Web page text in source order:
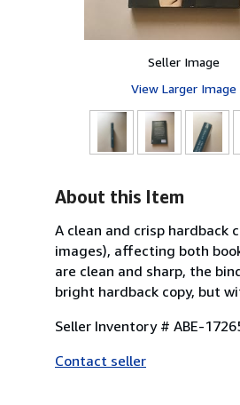
Seller Image
View Larger Image
About this Item
A clean and crisp hardback
images), affecting both
are clean and sharp, the
bright hardback copy, but
Seller Inventory # ABE-
Contact seller